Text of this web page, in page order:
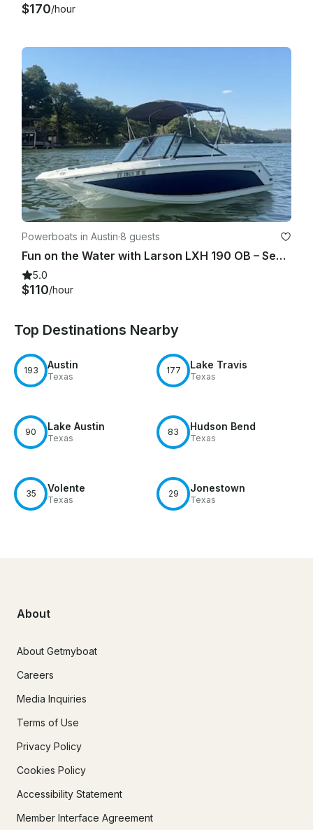
$170/hour
Powerboats in Austin·8 guests
Fun on the Water with Larson LXH 190 OB – Seats 7!
5.0
$110/hour
Top Destinations Nearby
193 Austin
Texas
177 Lake Travis
Texas
90 Lake Austin
Texas
83 Hudson Bend
Texas
35 Volente
Texas
29 Jonestown
Texas
About
About Getmyboat
Careers
Media Inquiries
Terms of Use
Privacy Policy
Cookies Policy
Accessibility Statement
Member Interface Agreement